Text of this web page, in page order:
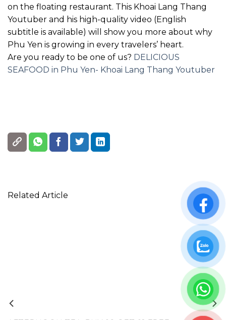
on the floating restaurant. This Khoai Lang Thang
Youtuber and his high-quality video (English
subtitle is available) will show you more about why
Phu Yen is growing in every travelers’ heart.
Are you ready to be one of us? DELICIOUS
SEAFOOD in Phu Yen- Khoai Lang Thang Youtuber
Related Article